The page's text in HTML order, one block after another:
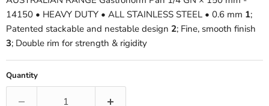
14150 • HEAVY DUTY • ALL STAINLESS STEEL • 0.6 mm 1;
Patented stackable and nestable design 2; Fine, smooth finish
3; Double rim for strength & rigidity
Quantity